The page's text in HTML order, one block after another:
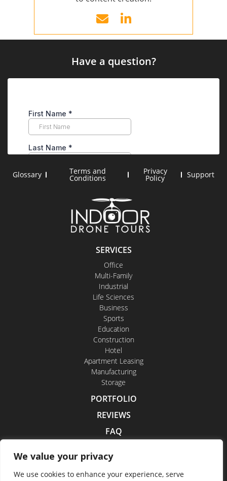
We value your privacy
We use cookies to enhance your experience, serve
SERVICES
Office
Multi-Family
Industrial
Life Sciences
Business
Sports
Education
Construction
Hotel
Apartment Leasing
Manufacturing
Storage
PORTFOLIO
REVIEWS
FAQ
CAREERS
Have a question?
Glossary Terms and
Conditions
Privacy
Policy Support